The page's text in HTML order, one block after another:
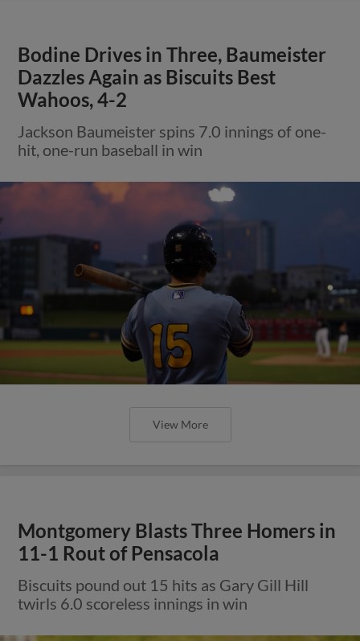
Bodine Drives in Three, Baumeister
Dazzles Again as Biscuits Best
Wahoos, 4-2
Jackson Baumeister spins 7.0 innings of one-
hit, one-run baseball in win
View More
Montgomery Blasts Three Homers in
11-1 Rout of Pensacola
Biscuits pound out 15 hits as Gary Gill Hill
twirls 6.0 scoreless innings in win